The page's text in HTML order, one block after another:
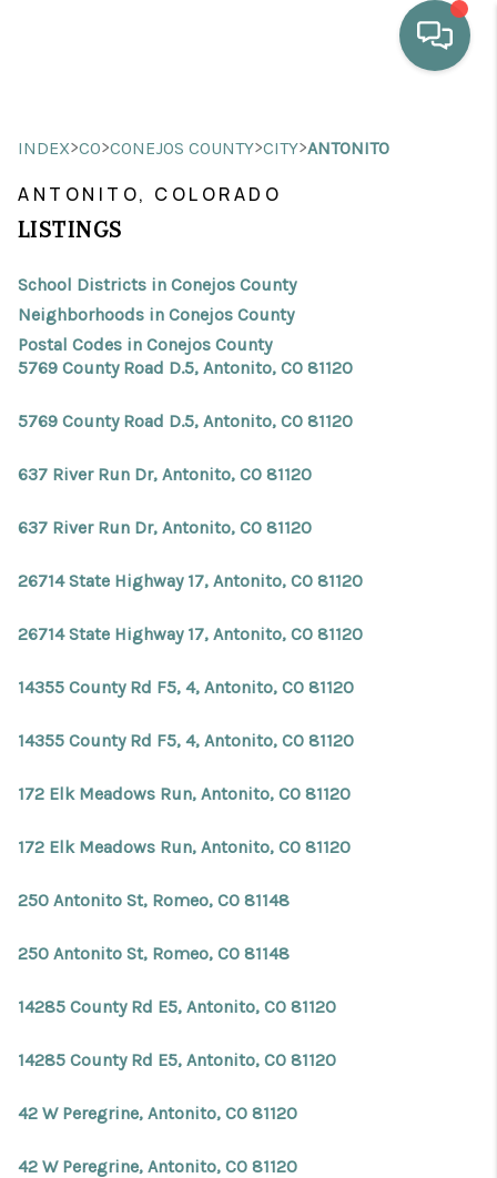
HOME VALUE
PROPERTY SEARCH
FINANCING
Facebook X Instagram Pinterest
INDEX>CO>CONEJOS COUNTY>CITY>ANTONITO
ANTONITO, COLORADO
LISTINGS
School Districts in Conejos County
Neighborhoods in Conejos County
Postal Codes in Conejos County
5769 County Road D.5, Antonito, CO 81120
5769 County Road D.5, Antonito, CO 81120
637 River Run Dr, Antonito, CO 81120
637 River Run Dr, Antonito, CO 81120
26714 State Highway 17, Antonito, CO 81120
26714 State Highway 17, Antonito, CO 81120
14355 County Rd F5, 4, Antonito, CO 81120
14355 County Rd F5, 4, Antonito, CO 81120
172 Elk Meadows Run, Antonito, CO 81120
172 Elk Meadows Run, Antonito, CO 81120
250 Antonito St, Romeo, CO 81148
250 Antonito St, Romeo, CO 81148
14285 County Rd E5, Antonito, CO 81120
14285 County Rd E5, Antonito, CO 81120
42 W Peregrine, Antonito, CO 81120
42 W Peregrine, Antonito, CO 81120